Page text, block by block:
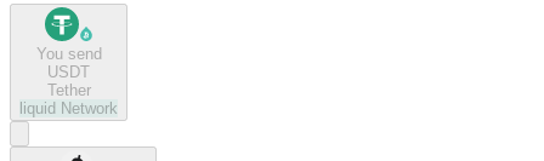
You send
USDT
Tether
liquid Network